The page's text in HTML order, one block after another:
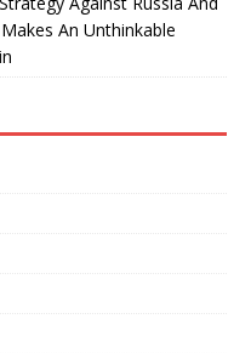
An Unthinkable